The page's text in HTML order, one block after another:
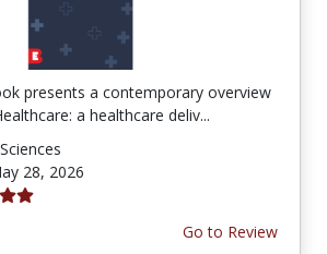
presents a contemporary overview
a healthcare deliv...
28, 2026
Go to Review